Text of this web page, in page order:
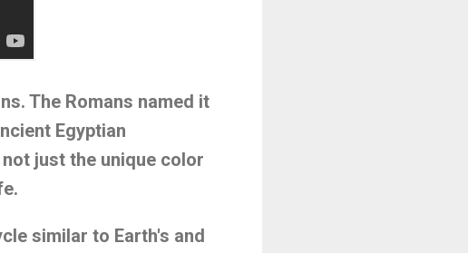
The Romans named it
Egyptian
just the unique color
similar to Earth's and